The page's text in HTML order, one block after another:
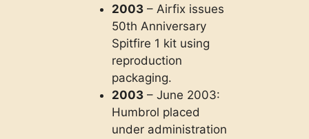
2003 – Airfix issues
50th Anniversary
Spitfire 1 kit using
reproduction
packaging.
2003 – June 2003:
Humbrol placed
under administration